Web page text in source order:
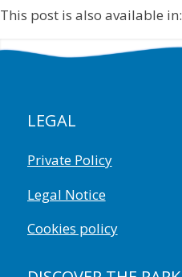
This post is also available in:
LEGAL
Private Policy
Legal Notice
Cookies policy